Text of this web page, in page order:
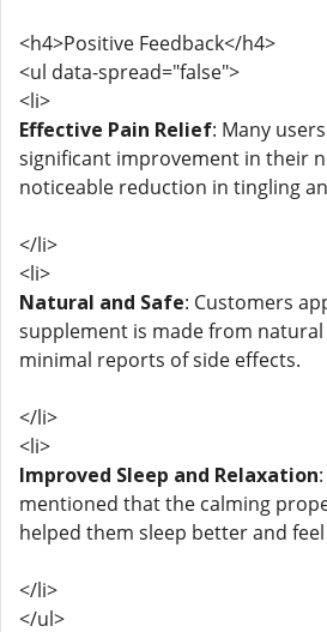
<h4>Positive Feedback</h4>
<ul data-spread="false">
<li>
Effective Pain Relief: Many
significant improvement in their
noticeable reduction in tingling
</li>
<li>
Natural and Safe: Customers
supplement is made from
minimal reports of side effects.
</li>
<li>
Improved Sleep and Relaxation
mentioned that the calming
helped them sleep better and
</li>
</ul>